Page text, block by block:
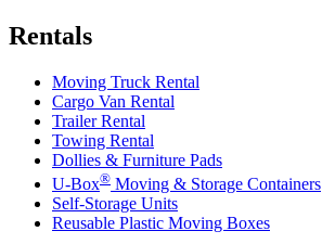
Rentals
Moving Truck Rental
Cargo Van Rental
Trailer Rental
Towing Rental
Dollies & Furniture Pads
U-Box® Moving & Storage Containers
Self-Storage Units
Reusable Plastic Moving Boxes